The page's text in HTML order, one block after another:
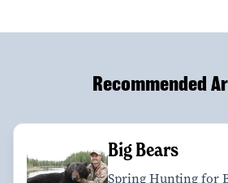
Recommended
Big Bears
Spring Hunting for